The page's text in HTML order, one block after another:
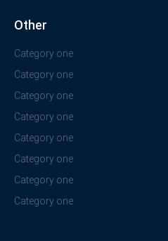
Other
Category one
Category one
Category one
Category one
Category one
Category one
Category one
Category one